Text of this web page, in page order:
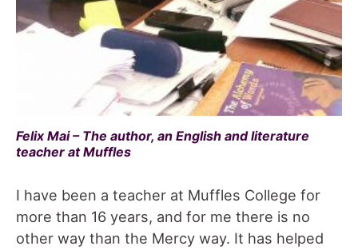
Felix Mai – The author, an English and literature
teacher at Muffles
I have been a teacher at Muffles College for
more than 16 years, and for me there is no
other way than the Mercy way. It has helped